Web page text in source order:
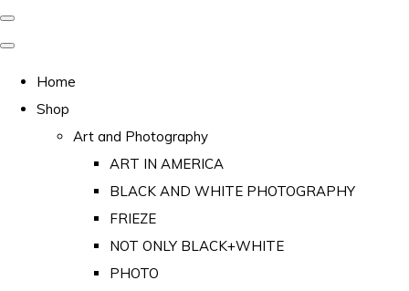
Home
Shop
Art and Photography
ART IN AMERICA
BLACK AND WHITE PHOTOGRAPHY
FRIEZE
NOT ONLY BLACK+WHITE
PHOTO